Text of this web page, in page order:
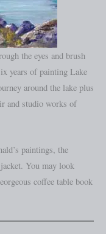
the eyes and brush
years of painting Lake
around the lake plus
and studio works of
paintings, the
You may look
coffee table book